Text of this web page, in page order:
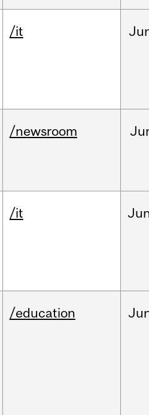
/it
/newsroom
/it
/education